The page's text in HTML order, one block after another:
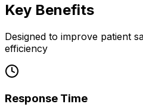
Key Benefits
Designed to improve patient
efficiency
Response Time